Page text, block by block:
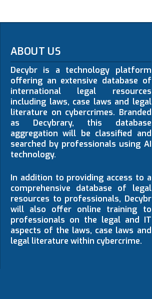
ABOUT US
Decybr is a technology platform
offering an extensive database of
international legal resources
including laws, case laws and legal
literature on cybercrimes. Branded
as Decybrary, this database
aggregation will be classified and
searched by professionals using AI
technology.
In addition to providing access to a
comprehensive database of legal
resources to professionals, Decybr
will also offer online training to
professionals on the legal and IT
aspects of the laws, case laws and
legal literature within cybercrime.